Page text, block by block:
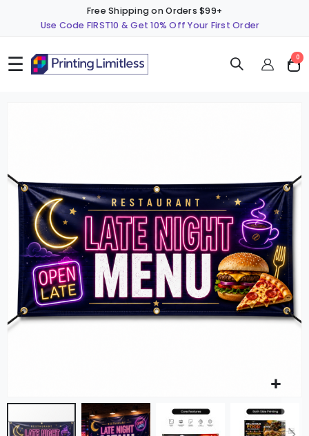
Free Shipping on Orders $99+
Use Code FIRST10 & Get 10% Off Your First Order
☰ Cart
0
the
images
gallery